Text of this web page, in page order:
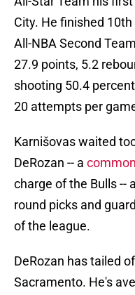
City. He finished
All-NBA Second
27.9 points, 5.2
shooting 50.4
20 attempts per
Karnišovas waited
DeRozan -- a
charge of the Bulls --
round picks and
of the league.
DeRozan has tailed
Sacramento. He's